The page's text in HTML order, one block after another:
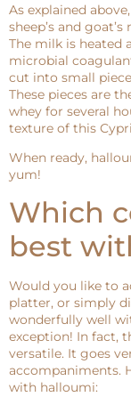
As explained
sheep’s and
The milk is heated
microbial
cut into small
These pieces are
whey for several
texture of this
When ready,
yum!
Which
best
Would you like to
platter, or simply
wonderfully well
exception! In fact,
versatile. It goes
accompaniments.
with halloumi: